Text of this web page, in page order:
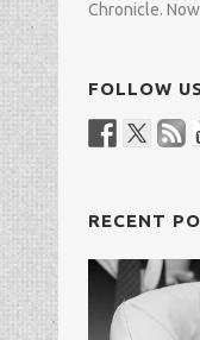
Chronicle.
FOLLOW
RECENT